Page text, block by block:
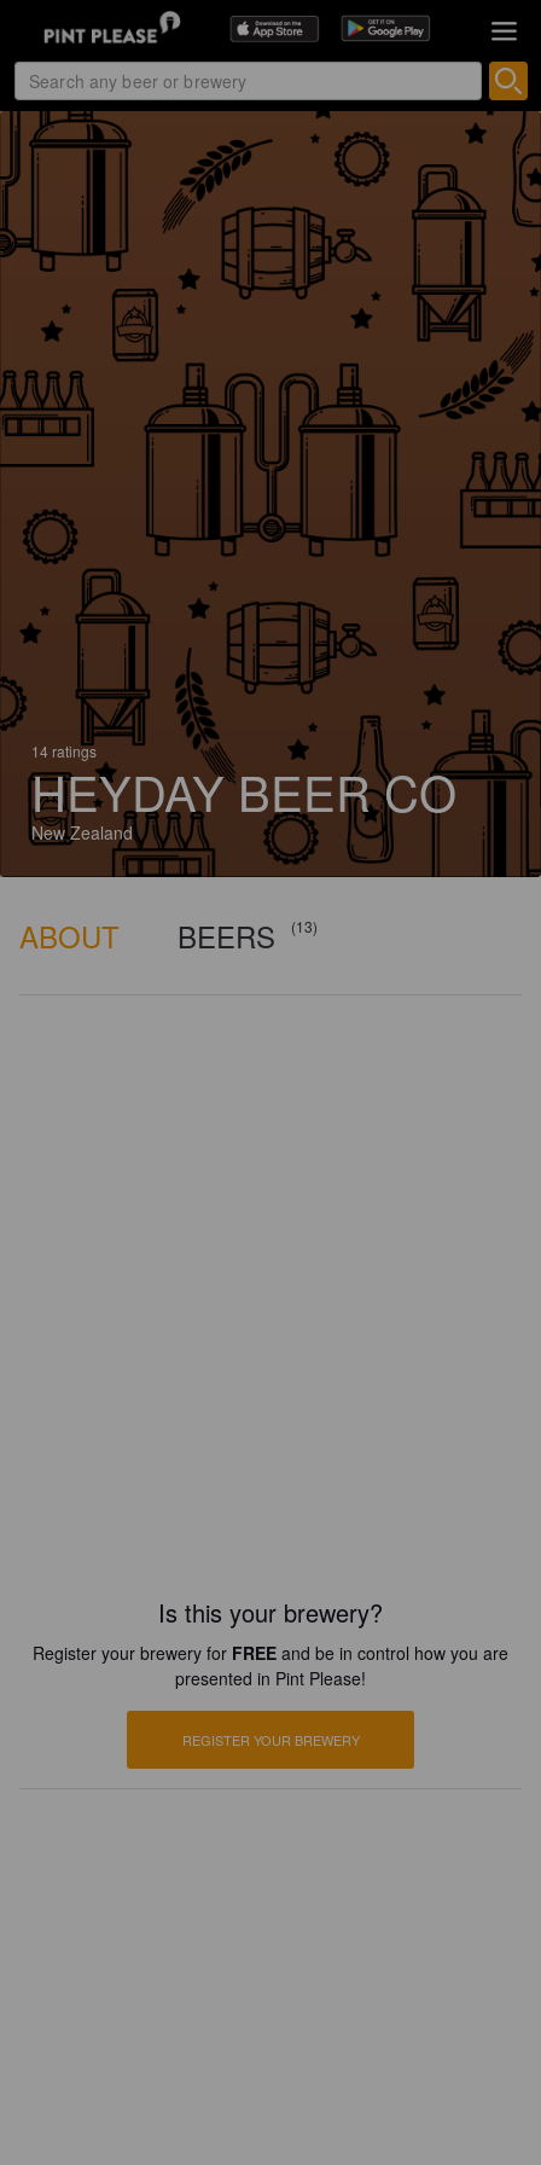
14 ratings
HEYDAY BEER CO
New Zealand
ABOUT BEERS (13)
Is this your brewery?
Register your brewery for FREE and be in control how you are
presented in Pint Please!
REGISTER YOUR BREWERY